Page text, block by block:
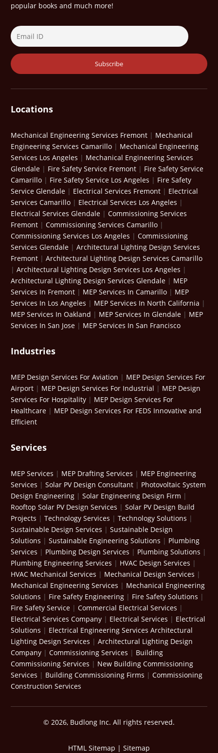
popular books and much more!
Locations
Mechanical Engineering Services Fremont | Mechanical
Engineering Services Camarillo | Mechanical Engineering
Services Los Angeles | Mechanical Engineering Services
Glendale | Fire Safety Service Fremont | Fire Safety Service
Camarillo | Fire Safety Service Los Angeles | Fire Safety
Service Glendale | Electrical Services Fremont | Electrical
Services Camarillo | Electrical Services Los Angeles |
Electrical Services Glendale |Commissioning Services
Fremont |Commissioning Services Camarillo |
Commissioning Services Los Angeles |Commissioning
Services Glendale |Architectural Lighting Design Services
Fremont |Architectural Lighting Design Services Camarillo
|Architectural Lighting Design Services Los Angeles |
Architectural Lighting Design Services Glendale | MEP
Services In Fremont | MEP Services In Camarillo | MEP
Services In Los Angeles | MEP Services In North California |
MEP Services In Oakland | MEP Services In Glendale | MEP
Services In San Jose | MEP Services In San Francisco
Industries
MEP Design Services For Aviation | MEP Design Services For
Airport | MEP Design Services For Industrial | MEP Design
Services For Hospitality | MEP Design Services For
Healthcare | MEP Design Services For FEDS Innovative and
Efficient
Services
MEP Services | MEP Drafting Services | MEP Engineering
Services |Solar PV Design Consultant | Photovoltaic System
Design Engineering |Solar Engineering Design Firm |
Rooftop Solar PV Design Services |Solar PV Design Build
Projects |Technology Services |Technology Solutions |
Sustainable Design Services |Sustainable Design
Solutions |Sustainable Engineering Solutions | Plumbing
Services | Plumbing Design Services | Plumbing Solutions |
Plumbing Engineering Services | HVAC Design Services |
HVAC Mechanical Services | Mechanical Design Services |
Mechanical Engineering Services | Mechanical Engineering
Solutions | Fire Safety Engineering | Fire Safety Solutions |
Fire Safety Service |Commercial Electrical Services |
Electrical Services Company | Electrical Services | Electrical
Solutions | Electrical Engineering Services Architectural
Lighting Design Services |Architectural Lighting Design
Company |Commissioning Services | Building
Commissioning Services | New Building Commissioning
Services | Building Commissioning Firms |Commissioning
Construction Services
© 2026, Budlong Inc. All rights reserved.
HTML Sitemap | Sitemap